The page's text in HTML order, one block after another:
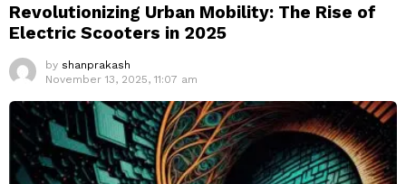
Revolutionizing Urban Mobility: The Rise of
Electric Scooters in 2025
by shanprakash
November 13, 2025, 11:07 am